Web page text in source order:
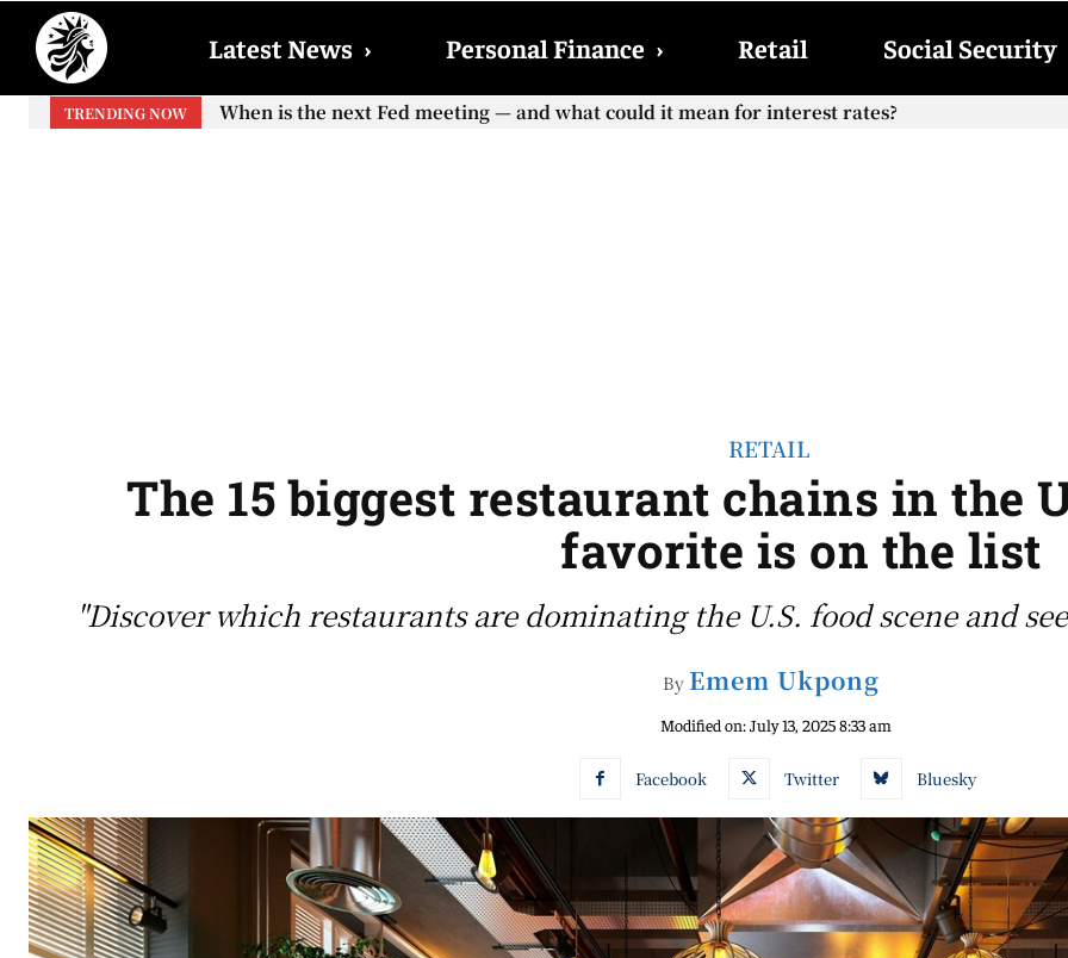
Latest News › Personal Finance › Retail Social Security
TRENDING NOW
When will the first increase in Social Security checks with the 2026 COLA adjustment be
RETAIL
The 15 biggest restaurant chains in the
favorite is on the list
"Discover which restaurants are dominating the U.S. food scene and
By Emem Ukpong
Modified on:July 13, 2025 8:33 am
Facebook Twitter Bluesky